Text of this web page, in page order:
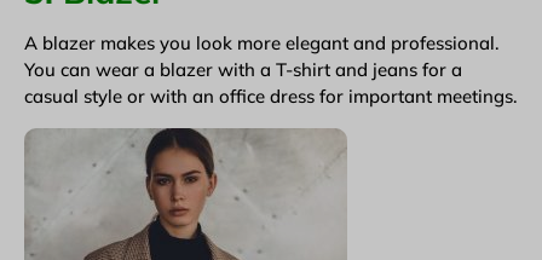
A blazer makes you look more elegant and professional.
You can wear a blazer with a T-shirt and jeans for a
casual style or with an office dress for important meetings.